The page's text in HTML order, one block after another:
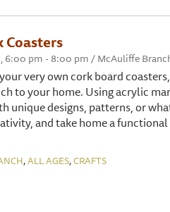
Coasters
6:00 pm - 8:00 pm / McAuliffe
very own cork board
to your home. Using acrylic
unique designs, patterns, or
and take home a
,ALL AGES,CRAFTS